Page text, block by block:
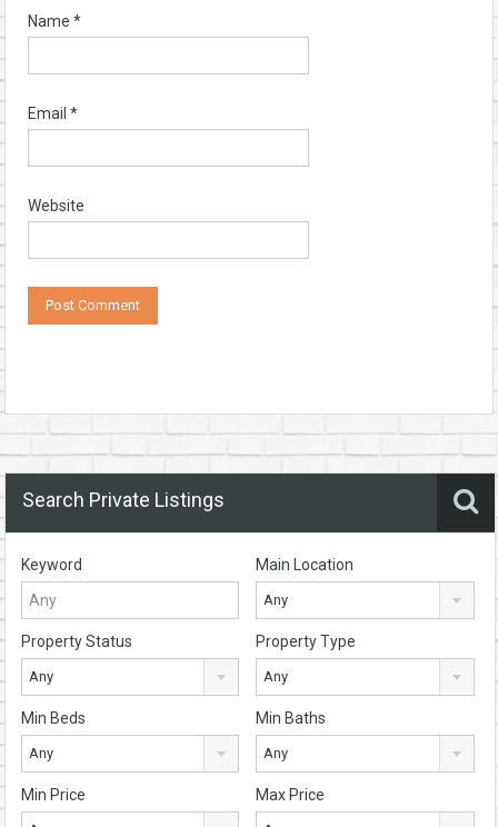
Name *
Email *
Website
Search Private Listings
Keyword Main Location
Any
Property Status
Any
Property Type
Any
Min Beds
Any
Min Baths
Any
Min Price Max Price